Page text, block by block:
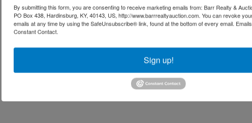
By submitting this form, you are consenting to receive marketing emails from: Barr Realty &
PO Box 438, Hardinsburg, KY, 40143, US, http://www.barrrealtyauction.com. You can revoke
emails at any time by using the SafeUnsubscribe® link, found at the bottom of every email.
Constant Contact.
Sign up!